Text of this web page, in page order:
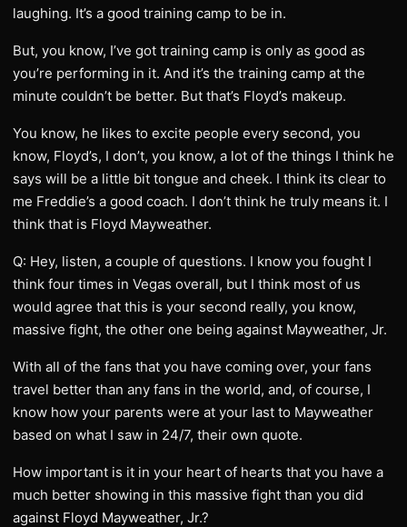
laughing. It’s a good training camp to be in.
But, you know, I’ve got training camp is only as good as
you’re performing in it. And it’s the training camp at the
minute couldn’t be better. But that’s Floyd’s makeup.
You know, he likes to excite people every second, you
know, Floyd’s, I don’t, you know, a lot of the things I think he
says will be a little bit tongue and cheek. I think its clear to
me Freddie’s a good coach. I don’t think he truly means it. I
think that is Floyd Mayweather.
Q: Hey, listen, a couple of questions. I know you fought I
think four times in Vegas overall, but I think most of us
would agree that this is your second really, you know,
massive fight, the other one being against Mayweather, Jr.
With all of the fans that you have coming over, your fans
travel better than any fans in the world, and, of course, I
know how your parents were at your last to Mayweather
based on what I saw in 24/7, their own quote.
How important is it in your heart of hearts that you have a
much better showing in this massive fight than you did
against Floyd Mayweather, Jr.?